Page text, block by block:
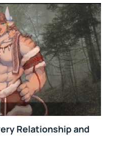
Relationship and